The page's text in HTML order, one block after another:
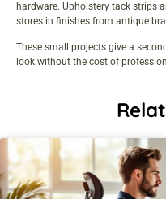
hardware. Upholstery tack strips
stores in finishes from antique
These small projects give a
look without the cost of